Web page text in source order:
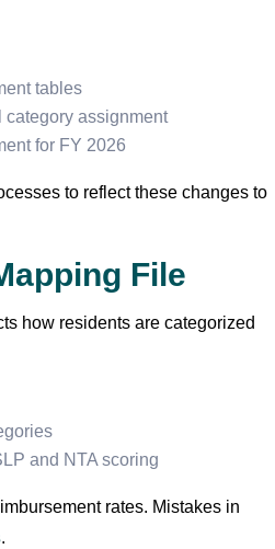
tables
category assignment
for FY 2026
to reflect these changes to
File
how residents are categorized
and NTA scoring
rates. Mistakes in
.